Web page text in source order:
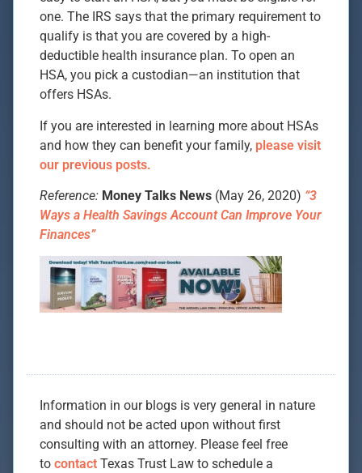
one. The IRS says that the primary requirement to
qualify is that you are covered by a high-
deductible health insurance plan. To open an
HSA, you pick a custodian—an institution that
offers HSAs.
If you are interested in learning more about HSAs
and how they can benefit your family, please visit
our previous posts.
Reference: Money Talks News (May 26, 2020) “3
Ways a Health Savings Account Can Improve Your
Finances”
Information in our blogs is very general in nature
and should not be acted upon without first
consulting with an attorney. Please feel free
to contact Texas Trust Law to schedule a